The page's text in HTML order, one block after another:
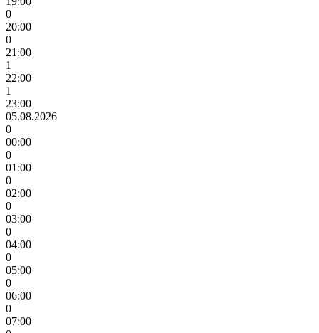
0
20:00
0
21:00
1
22:00
1
23:00
05.08.2026
0
00:00
0
01:00
0
02:00
0
03:00
0
04:00
0
05:00
0
06:00
0
07:00